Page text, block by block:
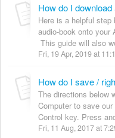
How do I
Here is a helpful
audio-book onto your
This guide will also
Fri, 19 Apr, 2019 at
How do I save /
The directions below
Computer to save
Control key. Press
Fri, 11 Aug, 2017 at